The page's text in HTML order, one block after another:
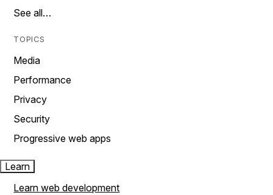
See all…
TOPICS
Media
Performance
Privacy
Security
Progressive web apps
Learn
Learn web development